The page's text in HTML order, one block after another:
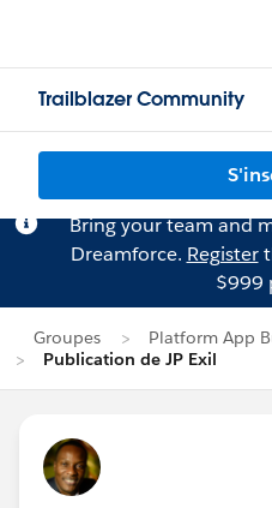
Trailblazer Community
Bring your team and
Dreamforce. Register
$999
Groupes
Platform App
Publication de JP Exil